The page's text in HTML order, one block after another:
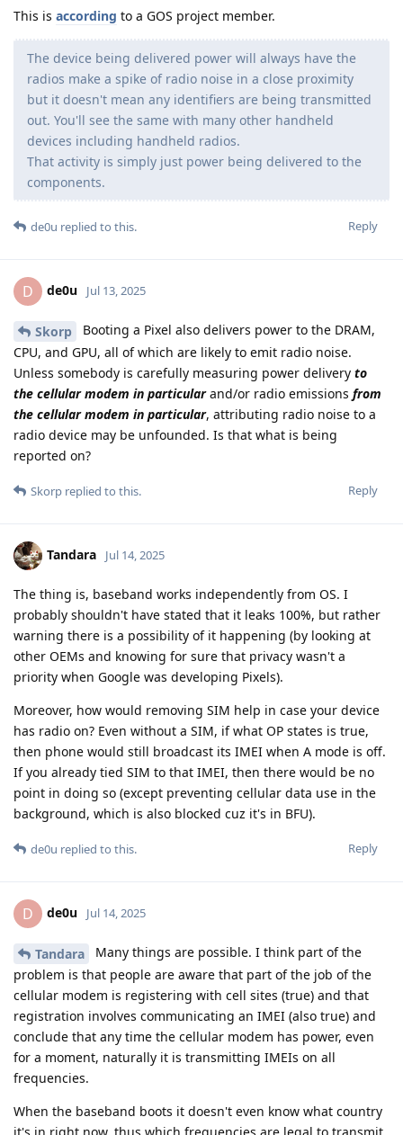
This is according to a GOS project member.
The device being delivered power will always have the
radios make a spike of radio noise in a close proximity
but it doesn't mean any identifiers are being transmitted
out. You'll see the same with many other handheld
devices including handheld radios.
That activity is simply just power being delivered to the
components.
Reply
de0u replied to this.
D de0u Jul 13, 2025
Skorp
Booting a Pixel also delivers power to the DRAM,
CPU, and GPU, all of which are likely to emit radio noise.
Unless somebody is carefully measuring power delivery to
the cellular modem in particularand/or radio emissions from
the cellular modem in particular, attributing radio noise to a
radio device may be unfounded. Is that what is being
reported on?
Reply
Skorp replied to this.
Tandara Jul 14, 2025
The thing is, baseband works independently from OS. I
probably shouldn't have stated that it leaks 100%, but rather
warning there is a possibility of it happening (by looking at
other OEMs and knowing for sure that privacy wasn't a
priority when Google was developing Pixels).
Moreover, how would removing SIM help in case your device
has radio on? Even without a SIM, if what OP states is true,
then phone would still broadcast its IMEI when A mode is off.
If you already tied SIM to that IMEI, then there would be no
point in doing so (except preventing cellular data use in the
background, which is also blocked cuz it's in BFU).
Reply
de0u replied to this.
D de0u Jul 14, 2025
Tandara
Many things are possible. I think part of the
problem is that people are aware that part of the job of the
cellular modem is registering with cell sites (true) and that
registration involves communicating an IMEI (also true) and
conclude that any time the cellular modem has power, even
for a moment, naturally it is transmitting IMEIs on all
frequencies.
When the baseband boots it doesn't even know what country
it's in right now, thus which frequencies are legal to transmit